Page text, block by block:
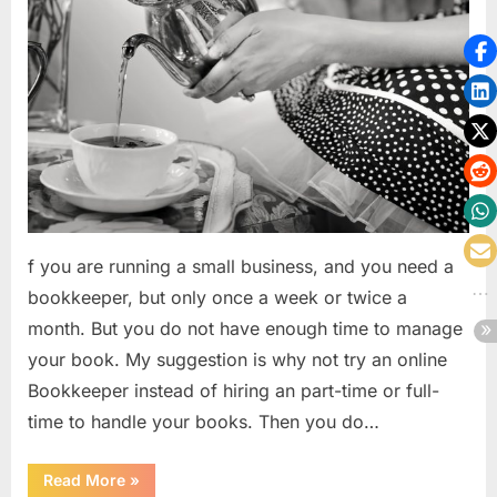
f you are running a small business, and you need a
bookkeeper, but only once a week or twice a
month. But you do not have enough time to manage
your book. My suggestion is why not try an online
Bookkeeper instead of hiring an part-time or full-
time to handle your books. Then you do…
Read More“How
»